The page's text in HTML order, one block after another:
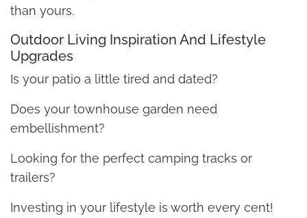
than yours.
Outdoor Living Inspiration And Lifestyle
Upgrades
Is your patio a little tired and dated?
Does your townhouse garden need
embellishment?
Looking for the perfect camping tracks or
trailers?
Investing in your lifestyle is worth every cent!